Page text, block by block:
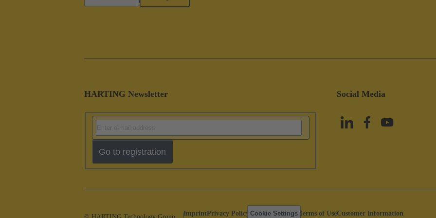
HARTING Newsletter
Go to registration
Social Media
ImprintPrivacy Policy Cookie SettingsTerms of UseCustomer Information